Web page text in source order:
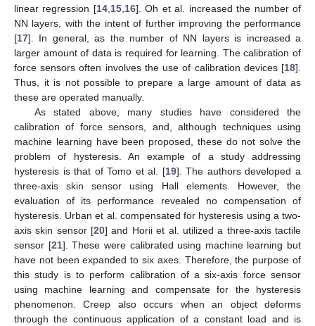
linear regression [14, 15, 16]. Oh et al. increased the number of
NN layers, with the intent of further improving the performance
[17]. In general, as the number of NN layers is increased a
larger amount of data is required for learning. The calibration of
force sensors often involves the use of calibration devices [18].
Thus, it is not possible to prepare a large amount of data as
these are operated manually.
As stated above, many studies have considered the
calibration of force sensors, and, although techniques using
machine learning have been proposed, these do not solve the
problem of hysteresis. An example of a study addressing
hysteresis is that of Tomo et al. [19]. The authors developed a
three-axis skin sensor using Hall elements. However, the
evaluation of its performance revealed no compensation of
hysteresis. Urban et al. compensated for hysteresis using a two-
axis skin sensor [20] and Horii et al. utilized a three-axis tactile
sensor [21]. These were calibrated using machine learning but
have not been expanded to six axes. Therefore, the purpose of
this study is to perform calibration of a six-axis force sensor
using machine learning and compensate for the hysteresis
phenomenon. Creep also occurs when an object deforms
through the continuous application of a constant load and is